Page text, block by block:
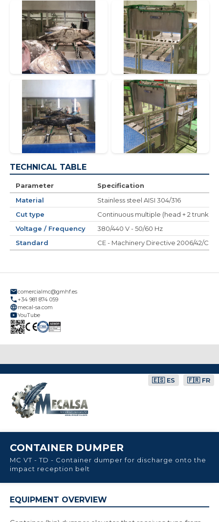
TECHNICAL TABLE
Parameter
Specification
Material
Stainless steel AISI 304/316
Cut type
Continuous multiple (head + 2 trunks
Voltage / Frequency
380/440 V - 50/60 Hz
Standard
CE - Machinery Directive 2006/42/CE
comercialmc@gmhf.es
+34 981 874 059
mecal-sa.com
YouTube
🇪🇸 ES 🇫🇷 FR
CONTAINER DUMPER
MC VT - TD - Container dumper for discharge onto the
impact reception belt
EQUIPMENT OVERVIEW